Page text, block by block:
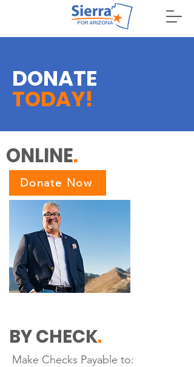
DONATE
TODAY!
ONLINE.
Donate Now
BY CHECK.
Make Checks Payable to: